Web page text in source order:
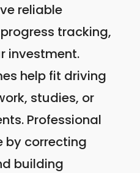
reliable
tracking,
investment.
help fit driving
studies, or
Professional
by correcting
building